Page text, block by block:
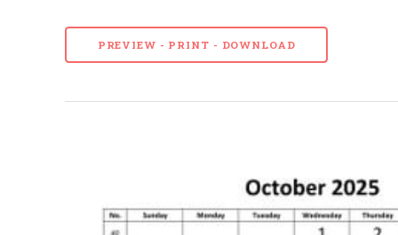
PREVIEW - PRINT - DOWNLOAD